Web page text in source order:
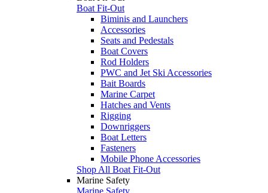
Boat Fit-Out
Biminis and Launchers
Accessories
Seats and Pedestals
Boat Covers
Rod Holders
PWC and Jet Ski Accessories
Bait Boards
Marine Carpet
Hatches and Vents
Rigging
Downriggers
Boat Letters
Fasteners
Mobile Phone Accessories
Shop All Boat Fit-Out
Marine Safety
Marine Safety